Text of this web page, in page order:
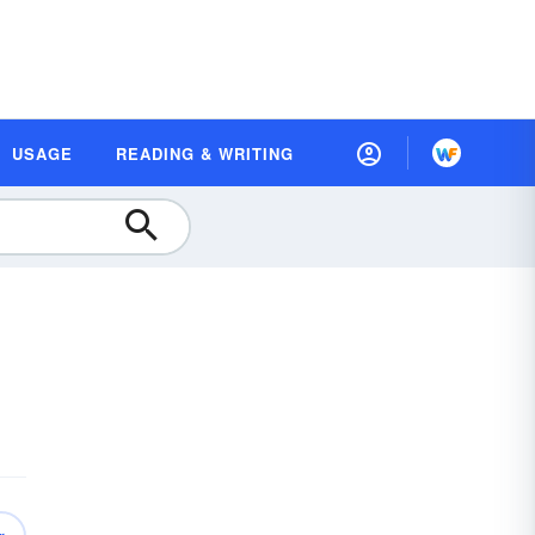
USAGE READING & WRITING